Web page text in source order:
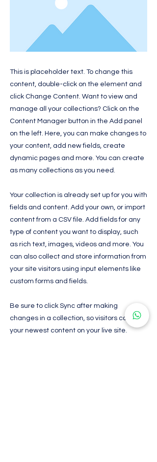
This is placeholder text. To change this
content, double-click on the element and
click Change Content. Want to view and
manage all your collections? Click on the
Content Manager button in the Add panel
on the left. Here, you can make changes to
your content, add new fields, create
dynamic pages and more. You can create
as many collections as you need.
Your collection is already set up for you with
fields and content. Add your own, or import
content from a CSV file. Add fields for any
type of content you want to display, such
as rich text, images, videos and more. You
can also collect and store information from
your site visitors using input elements like
custom forms and fields.
Be sure to click Sync after making
changes in a collection, so visitors can see
your newest content on your live site.